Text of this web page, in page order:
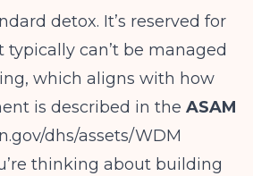
detox. It’s reserved for
typically can’t be managed
which aligns with how
is described in the ASAM
dhs/assets/WDM
thinking about building